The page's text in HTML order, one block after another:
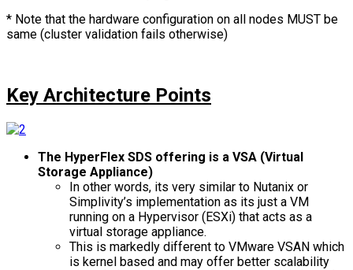
* Note that the hardware configuration on all nodes MUST be
same (cluster validation fails otherwise)
Key Architecture Points
The HyperFlex SDS offering is a VSA (Virtual
Storage Appliance)
In other words, its very similar to Nutanix or
Simplivity’s implementation as its just a VM
running on a Hypervisor (ESXi) that acts as a
virtual storage appliance.
This is markedly different to VMware VSAN which
is kernel based and may offer better scalability